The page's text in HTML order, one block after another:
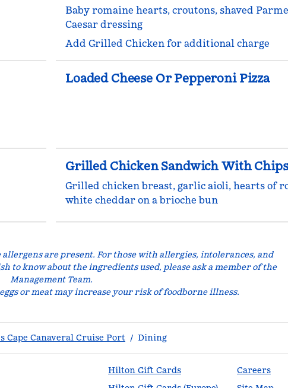
Baby romaine hearts, croutons, shaved
Caesar dressing
Add Grilled Chicken for additional charge
Loaded Cheese Or Pepperoni Pizza
Grilled Chicken Sandwich With Chips
Grilled chicken breast, garlic aioli, hearts of
white cheddar on a brioche bun
are present. For those with allergies, intolerances, and
to know about the ingredients used, please ask a member of the
Management Team.
or meat may increase your risk of foodborne illness.
Cape Canaveral Cruise Port / Dining
Hilton Gift Cards
Careers